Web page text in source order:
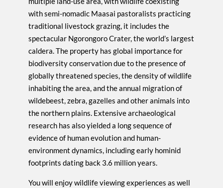
with semi-nomadic Maasai pastoralists practicing
traditional livestock grazing, it includes the
spectacular Ngorongoro Crater, the world’s largest
caldera. The property has global importance for
biodiversity conservation due to the presence of
globally threatened species, the density of wildlife
inhabiting the area, and the annual migration of
wildebeest, zebra, gazelles and other animals into
the northern plains. Extensive archaeological
research has also yielded a long sequence of
evidence of human evolution and human-
environment dynamics, including early hominid
footprints dating back 3.6 million years.
You will enjoy wildlife viewing experiences as well